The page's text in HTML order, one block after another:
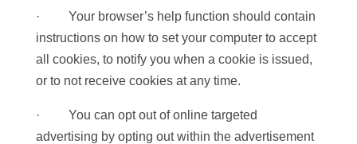
· Your browser’s help function should contain
instructions on how to set your computer to accept
all cookies, to notify you when a cookie is issued,
or to not receive cookies at any time.
· You can opt out of online targeted
advertising by opting out within the advertisement